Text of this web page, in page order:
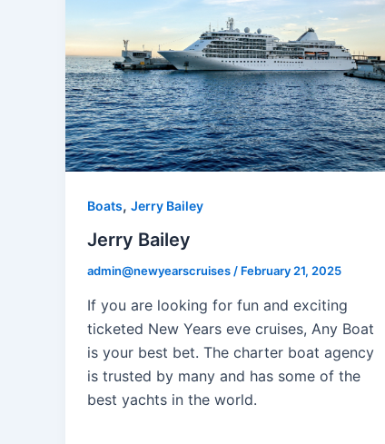
Boats, Jerry Bailey
Jerry Bailey
admin@newyearscruises/ February 21, 2025
If you are looking for fun and exciting
ticketed New Years eve cruises, Any Boat
is your best bet. The charter boat agency
is trusted by many and has some of the
best yachts in the world.